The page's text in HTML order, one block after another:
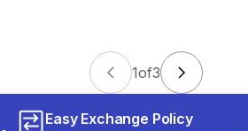
1of3
Easy Exchange Policy